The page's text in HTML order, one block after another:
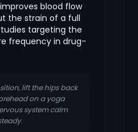
blood flow
the strain of a full
targeting the
frequency in drug-
lift the hips back
on a yoga
system calm